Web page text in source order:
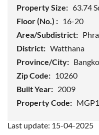
Property Size: 63.74
Floor (No.) : 16-20
Area/Subdistrict:
District: Watthana
Province/City:
Zip Code: 10260
Built Year: 2009
Property Code:
Last update: 15-04-2025